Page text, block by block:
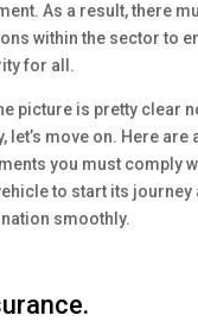
As a result, there
within the sector to
for all.
picture is pretty clear
let’s move on. Here are
you must comply
to start its journey
smoothly.